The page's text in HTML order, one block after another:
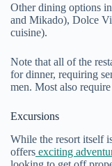
Other dining options
and Mikado), Dolce
cuisine).
Note that all of the
for dinner, requiring
men. Most also
Excursions
While the resort itself
offers exciting